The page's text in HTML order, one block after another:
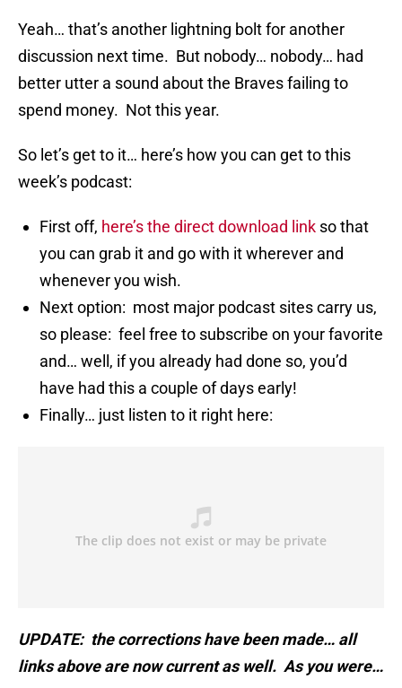
Yeah… that’s another lightning bolt for another
discussion next time. But nobody… nobody… had
better utter a sound about the Braves failing to
spend money. Not this year.
So let’s get to it… here’s how you can get to this
week’s podcast:
First off, here’s the direct download link so that
you can grab it and go with it wherever and
whenever you wish.
Next option: most major podcast sites carry us,
so please: feel free to subscribe on your favorite
and… well, if you already had done so, you’d
have had this a couple of days early!
Finally… just listen to it right here:
UPDATE: the corrections have been made… all
links above are now current as well. As you were…